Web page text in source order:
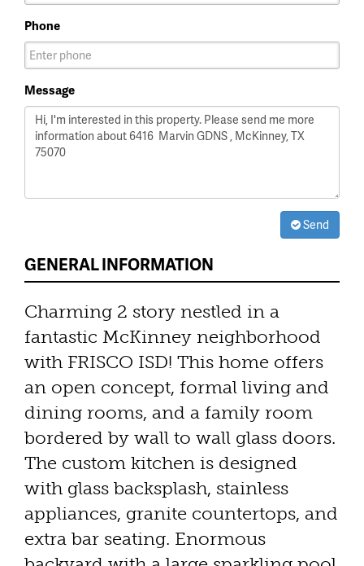
Phone
Message
Send
GENERAL INFORMATION
Charming 2 story nestled in a
fantastic McKinney neighborhood
with FRISCO ISD! This home offers
an open concept, formal living and
dining rooms, and a family room
bordered by wall to wall glass doors.
The custom kitchen is designed
with glass backsplash, stainless
appliances, granite countertops, and
extra bar seating. Enormous